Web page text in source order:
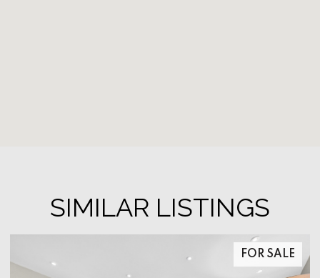
SIMILAR LISTINGS
FOR SALE